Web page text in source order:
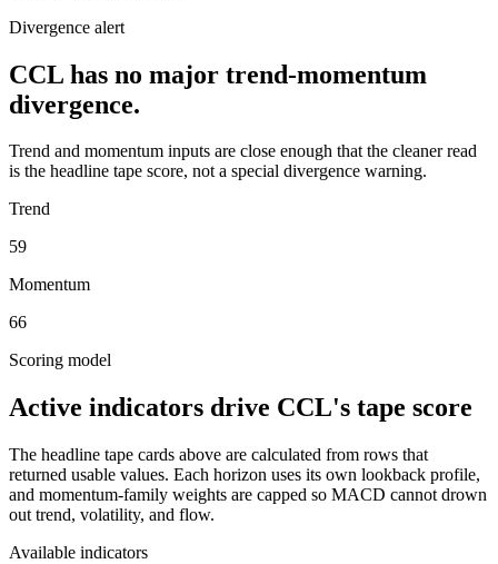
Divergence alert
CCL has no major trend-momentum
divergence.
Trend and momentum inputs are close enough that the cleaner read
is the headline tape score, not a special divergence warning.
Trend
59
Momentum
66
Scoring model
Active indicators drive CCL's tape score
The headline tape cards above are calculated from rows that
returned usable values. Each horizon uses its own lookback profile,
and momentum-family weights are capped so MACD cannot drown
out trend, volatility, and flow.
Available indicators